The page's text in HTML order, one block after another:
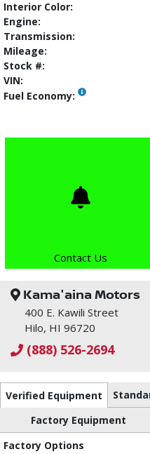
Interior Color:
Engine:
Transmission:
Mileage:
Stock #:
VIN:
Fuel Economy:
Contact Us
Kama'aina Motors
400 E. Kawili Street
Hilo, HI 96720
(888) 526-2694
Verified Equipment
Factory Equipment
Factory Options